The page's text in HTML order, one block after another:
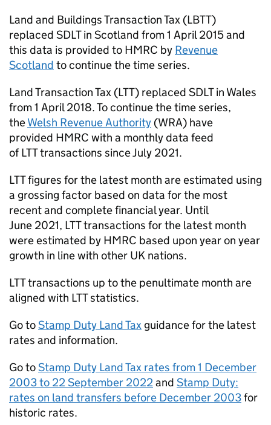
Land and Buildings Transaction Tax (LBTT)
replaced SDLTin Scotland from 1 April 2015 and
this data is provided to HMRC by Revenue
Scotland to continue the time series.
Land Transaction Tax (LTT) replaced SDLTin Wales
from 1 April 2018. To continue the time series,
theWelsh Revenue Authority (WRA) have
provided HMRC with a monthly data feed
ofLTTtransactions since July 2021.
LTTfigures for the latest month are estimated using
a grossing factor based on data for the most
recent and complete financial year. Until
June 2021, LTTtransactions for the latest month
were estimated by HMRC based upon year on year
growth in line with other UK nations.
LTTtransactions up to the penultimate month are
aligned with LTTstatistics.
Go toStamp Duty Land Tax guidance for the latest
rates and information.
Go toStamp Duty Land Tax rates from 1 December
2003 to 22 September 2022and Stamp Duty:
rates on land transfers before December 2003for
historic rates.